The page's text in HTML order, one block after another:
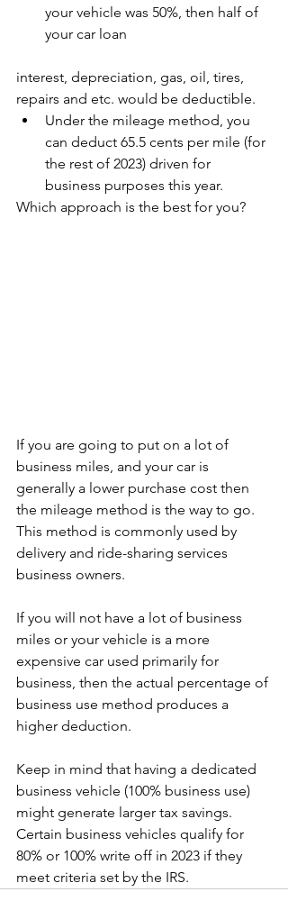
your vehicle was 50%, then half of
your car loan
interest, depreciation, gas, oil, tires,
repairs and etc. would be deductible.
Under the mileage method, you
can deduct 65.5 cents per mile (for
the rest of 2023) driven for
business purposes this year.
Which approach is the best for you?
If you are going to put on a lot of
business miles, and your car is
generally a lower purchase cost then
the mileage method is the way to go.
This method is commonly used by
delivery and ride-sharing services
business owners.
If you will not have a lot of business
miles or your vehicle is a more
expensive car used primarily for
business, then the actual percentage of
business use method produces a
higher deduction.
Keep in mind that having a dedicated
business vehicle (100% business use)
might generate larger tax savings.
Certain business vehicles qualify for
80% or 100% write off in 2023 if they
meet criteria set by the IRS.